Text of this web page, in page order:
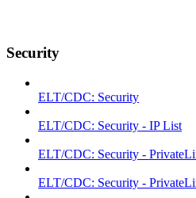
Security
ELT/CDC: Security
ELT/CDC: Security - IP List
ELT/CDC: Security -
ELT/CDC: Security -